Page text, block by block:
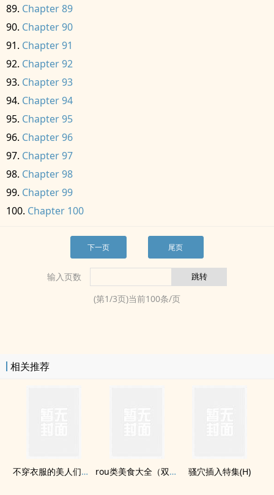
Chapter 89
Chapter 90
Chapter 91
Chapter 92
Chapter 93
Chapter 94
Chapter 95
Chapter 96
Chapter 97
Chapter 98
Chapter 99
Chapter 100
下一页 尾页
输入页数
(第1/3页)当前100条/页
相关推荐
不穿衣服的美人们（np） rou类美食大全（双xing，cu暴，混kou，lunx等） ​骚­‍​穴​插入特集(H)